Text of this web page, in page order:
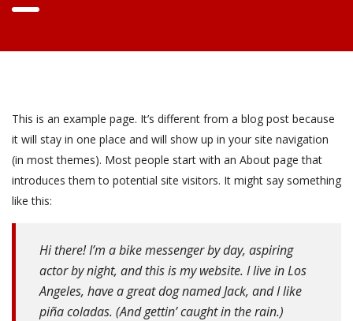
This is an example page. It’s different from a blog post because
it will stay in one place and will show up in your site navigation
(in most themes). Most people start with an About page that
introduces them to potential site visitors. It might say something
like this:
Hi there! I’m a bike messenger by day, aspiring
actor by night, and this is my website. I live in Los
Angeles, have a great dog named Jack, and I like
piña coladas. (And gettin’ caught in the rain.)